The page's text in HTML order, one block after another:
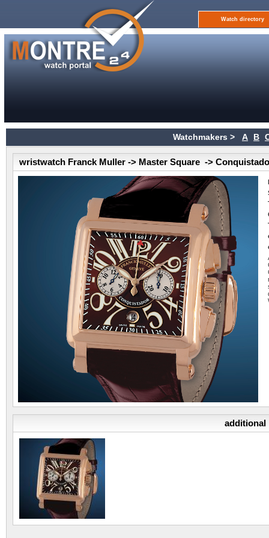
Watch directory
Watchmakers > A B
wristwatch Franck Muller -> Master Square ->
additional